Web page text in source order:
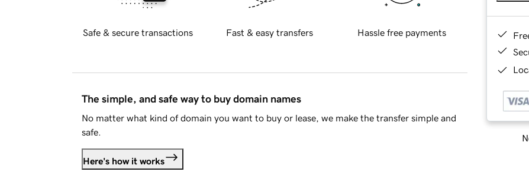
Safe & secure transactions Fast & easy transfers Hassle free payments
The simple, and safe way to buy domain names
No matter what kind of domain you want to buy or lease, we make the transfer simple and
safe.
Here's how it works